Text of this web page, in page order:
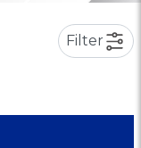
Filter